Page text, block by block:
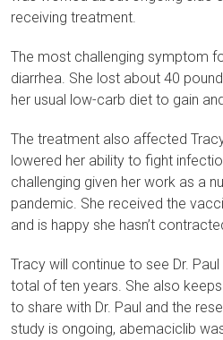
receiving treatment.
The most challenging symptom
diarrhea. She lost about 40
her usual low-carb diet to gain
The treatment also affected
lowered her ability to fight
challenging given her work as a
pandemic. She received the
and is happy she hasn’t
Tracy will continue to see Dr.
total of ten years. She also
to share with Dr. Paul and the
study is ongoing, abemaciclib